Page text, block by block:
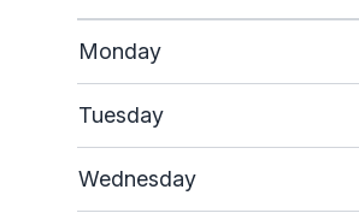
Monday
Tuesday
Wednesday